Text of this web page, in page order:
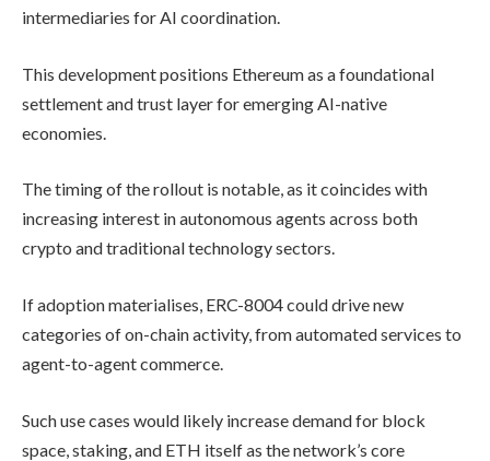
intermediaries for AI coordination.
This development positions Ethereum as a foundational
settlement and trust layer for emerging AI-native
economies.
The timing of the rollout is notable, as it coincides with
increasing interest in autonomous agents across both
crypto and traditional technology sectors.
If adoption materialises, ERC-8004 could drive new
categories of on-chain activity, from automated services to
agent-to-agent commerce.
Such use cases would likely increase demand for block
space, staking, and ETH itself as the network’s core